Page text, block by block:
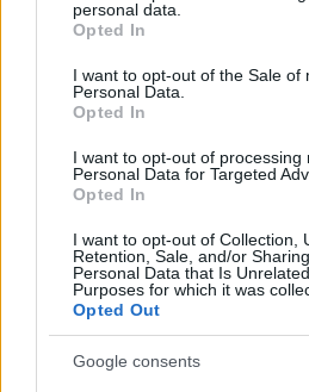
grant or deny consent to Google
use your data for below specified
consent section.
personal data.
Opted In
I want to opt-out of the Sale of
Personal Data.
Opted In
I want to opt-out of processing
Personal Data for Targeted
Opted In
I want to opt-out of Collection,
Retention, Sale, and/or
Personal Data that Is
Purposes for which it was
Opted Out
Google consents
AUTHOR
Woman